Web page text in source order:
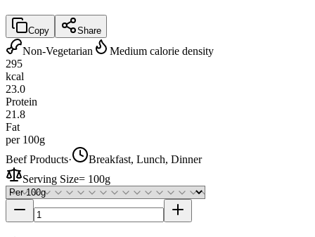
Copy Share
Non-Vegetarian
Medium calorie density
295
kcal
23.0
Protein
21.8
Fat
per 100g
Beef Products·
Breakfast, Lunch, Dinner
Serving Size= 100g